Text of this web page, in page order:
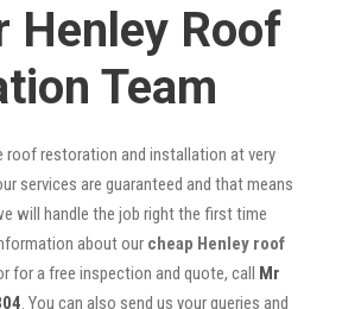
Henley Roof
Team
restoration and installation at very
services are guaranteed and that means
will handle the job right the first time
about our cheap Henley roof
for a free inspection and quote, call Mr
. You can also send us your queries and